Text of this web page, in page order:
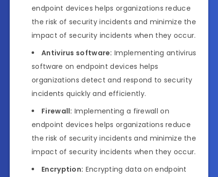
endpoint devices helps organizations reduce
the risk of security incidents and minimize the
impact of security incidents when they occur.
Antivirus software: Implementing antivirus
software on endpoint devices helps
organizations detect and respond to security
incidents quickly and efficiently.
Firewall: Implementing a firewall on
endpoint devices helps organizations reduce
the risk of security incidents and minimize the
impact of security incidents when they occur.
Encryption: Encrypting data on endpoint